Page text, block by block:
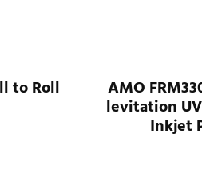
to Roll AMO
levitation
Inkjet